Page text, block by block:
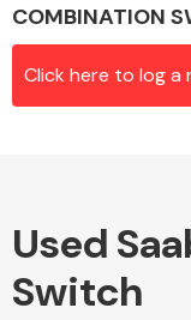
COMBINATION
Click here to log
Used
Switch